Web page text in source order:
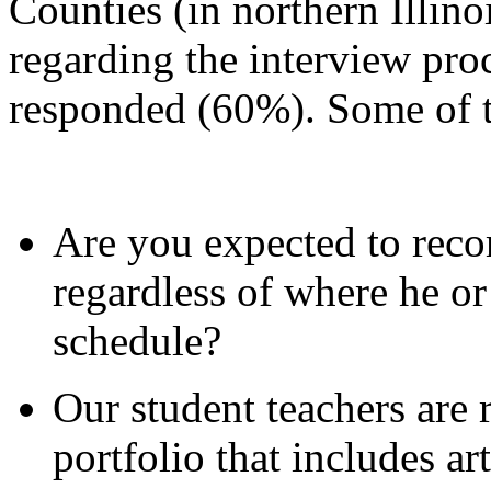
regarding the interview
responded (60%). Some
Are you expected to
regardless of where he
schedule?
Our student teachers
portfolio that includes